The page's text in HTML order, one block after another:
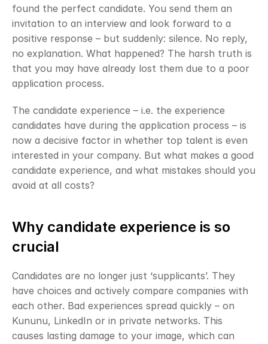
found the perfect candidate. You send them an
invitation to an interview and look forward to a
positive response – but suddenly: silence. No reply,
no explanation. What happened? The harsh truth is
that you may have already lost them due to a poor
application process.
The candidate experience – i.e. the experience
candidates have during the application process – is
now a decisive factor in whether top talent is even
interested in your company. But what makes a good
candidate experience, and what mistakes should you
avoid at all costs?
Why candidate experience is so
crucial
Candidates are no longer just ‘supplicants’. They
have choices and actively compare companies with
each other. Bad experiences spread quickly – on
Kununu, LinkedIn or in private networks. This
causes lasting damage to your image, which can